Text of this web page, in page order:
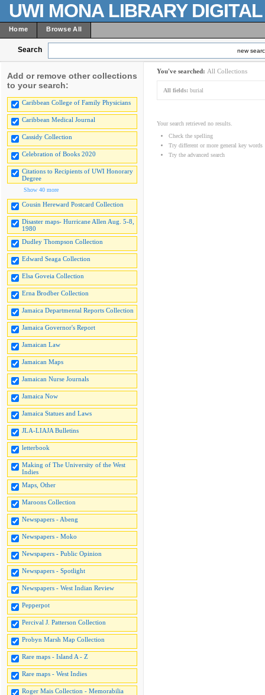
UWI MONA LIBRARY
Home Browse All
Search new
Add or remove other collections
to your search:
Caribbean College of Family Physicians
Caribbean Medical Journal
Cassidy Collection
Celebration of Books 2020
Citations to Recipients of UWI Honorary
Degree
Show 40 more
Cousin Hereward Postcard Collection
Disaster maps- Hurricane Allen Aug. 5-8,
1980
Dudley Thompson Collection
Edward Seaga Collection
Elsa Goveia Collection
Erna Brodber Collection
Jamaica Departmental Reports Collection
Jamaica Governor's Report
Jamaican Law
Jamaican Maps
Jamaican Nurse Journals
Jamaica Now
Jamaica Statues and Laws
JLA-LIAJA Bulletins
letterbook
Making of The University of the West
Indies
Maps, Other
Maroons Collection
Newspapers - Abeng
Newspapers - Moko
Newspapers - Public Opinion
Newspapers - Spotlight
Newspapers - West Indian Review
Pepperpot
Percival J. Patterson Collection
Probyn Marsh Map Collection
Rare maps - Island A - Z
Rare maps - West Indies
Roger Mais Collection - Memorabilia
You've searched: All Collections
All fields: burial
Your search retrieved no results.
Check the spelling
Try different or more general key words
Try the advanced search